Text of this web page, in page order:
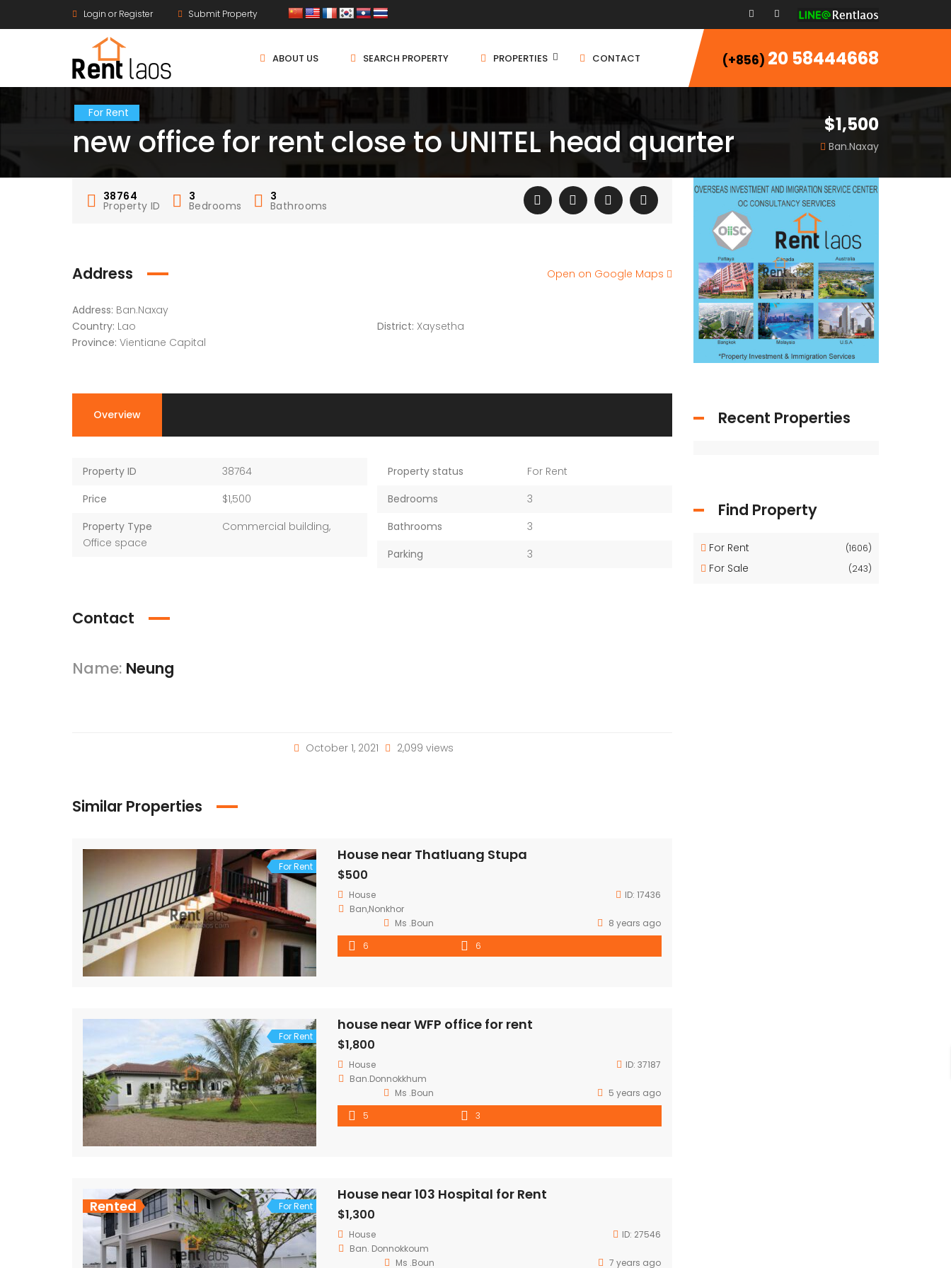
Login or Register Submit Property
ABOUT US SEARCH PROPERTY PROPERTIES CONTACT (+856) 20 58444668
For Rent
new office for rent close to UNITEL head quarter $1,500
Ban.Naxay
38764
Property ID
3
Bedrooms
3
Bathrooms
Address
Address: Ban.Naxay
Country: Lao
Province: Vientiane Capital
District: Xaysetha
Open on Google Maps
Overview
Property ID
38764
Price
$1,500
Property Type
Commercial building,
Office space
Property status
For Rent
Bedrooms
3
Bathrooms
3
Parking
3
Contact
Name: Neung
October 1, 2021 2,099 views
Similar Properties
For Rent
House near Thatluang Stupa
$500
House ID: 17436
Ban,Nonkhor
Ms .Boun
8 years ago
6
6
For Rent
house near WFP office for rent
$1,800
House ID: 37187
Ban.Donnokkhum
Ms .Boun
5 years ago
5
3
Rented For Rent
House near 103 Hospital for Rent
$1,300
House ID: 27546
Ban. Donnokkoum
Ms .Boun
7 years ago
Recent Properties
Find Property
For Rent (1606)
For Sale (243)